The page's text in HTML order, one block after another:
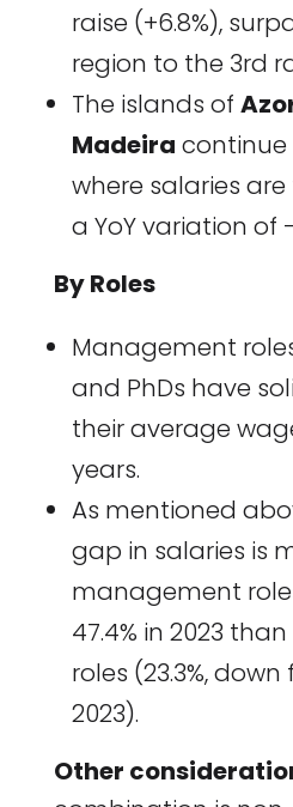
raise (+6.8%),
region to the 3rd
The islands of
Madeira continue
where salaries
a YoY variation of -
By Roles
Management
and PhDs have
their average
years.
As mentioned
gap in salaries is
management
47.4% in 2023
roles (23.3%, down
2023).
Other